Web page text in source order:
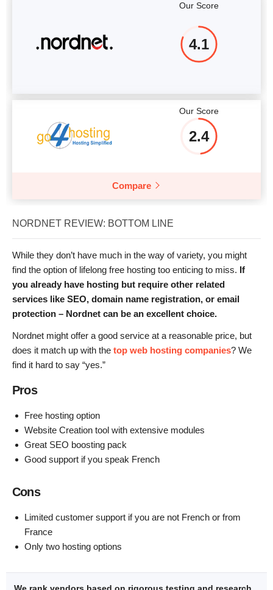
Our Score
4.1
Our Score
2.4
Compare
NORDNET REVIEW: BOTTOM LINE
While they don’t have much in the way of variety, you might
find the option of lifelong free hosting too enticing to miss. If
you already have hosting but require other related
services like SEO, domain name registration, or email
protection – Nordnet can be an excellent choice.
Nordnet might offer a good service at a reasonable price, but
does it match up with the top web hosting companies? We
find it hard to say “yes.”
Pros
Free hosting option
Website Creation tool with extensive modules
Great SEO boosting pack
Good support if you speak French
Cons
Limited customer support if you are not French or from
France
Only two hosting options